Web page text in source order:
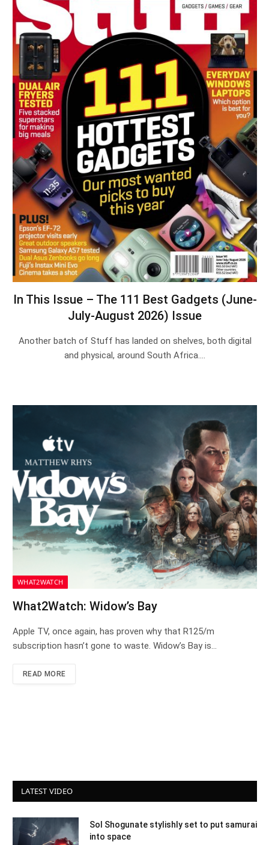
In This Issue – The 111 Best Gadgets (June-
July-August 2026) Issue
Another batch of Stuff has landed on shelves, both digital
and physical, around South Africa.…
WHAT2WATCH
What2Watch: Widow’s Bay
Apple TV, once again, has proven why that R125/m
subscription hasn’t gone to waste. Widow’s Bay is…
READ MORE
LATEST VIDEO
Sol Shogunate stylishly set to put samurai
into space